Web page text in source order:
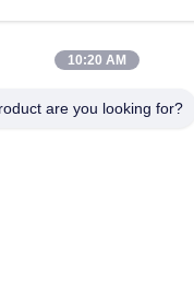
F4, District F, Tianan
10:20 AM
are you looking for?